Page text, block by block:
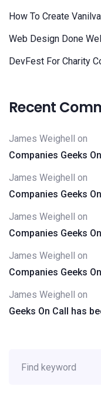
How To Create
Web Design Done
DevFest For Charity
Recent
James Weighell on
Companies Geeks
James Weighell on
Companies Geeks
James Weighell on
Companies Geeks
James Weighell on
Companies Geeks
James Weighell on
Geeks On Call has